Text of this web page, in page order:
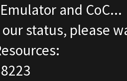
and CoC...
our status, please